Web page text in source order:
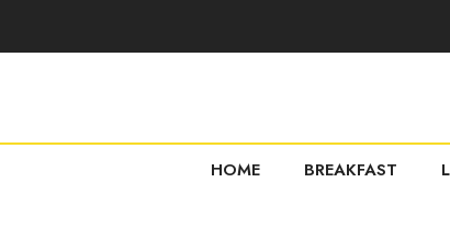
HOME BREAKFAST